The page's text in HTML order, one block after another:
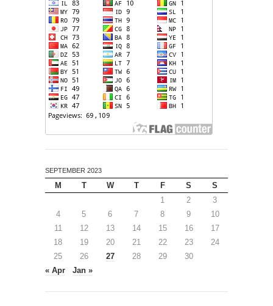
SEPTEMBER 2023
M T W T F S
S
1
2
3
4
5 6 7 8 9
10
11
12 13 14 15 16
17
18
19 20 21 22 23
24
25
26 27 28 29
30
« Apr
Jan »